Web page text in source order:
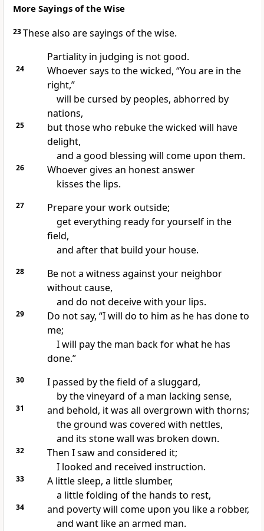
More Sayings of the Wise
23These also are sayings ofthe wise.
Partiality in judging is not good.
24 Whoeversays to the wicked, “You are in the
right,”
will be cursed by peoples, abhorred by
nations,
25
but those who rebuke the wicked will have
delight,
and a good blessing will come upon them.
26
Whoever gives an honest answer
kisses the lips.
27
Prepare your work outside;
get everything ready for yourself in the
field,
and after that build your house.
28
Be not a witness against your neighbor
without cause,
and do not deceive with your lips.
29 Do not say, “I will do to him as he has done to
me;
I will pay the man back for what he has
done.”
30
I passed by the field of a sluggard,
by the vineyard of a man lacking sense,
31
and behold, it was all overgrown with thorns;
the ground was covered with nettles,
and its stonewall was broken down.
32 Then I saw and considered it;
I looked and received instruction.
33
A little sleep, a little slumber,
a little folding of the hands to rest,
34
and poverty will come upon you like a robber,
and want like an armed man.